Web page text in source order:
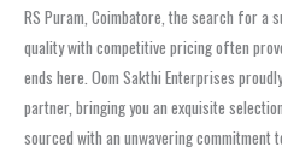
RS Puram, Coimbatore, the search for a
quality with competitive pricing often
ends here. Oom Sakthi Enterprises
partner, bringing you an exquisite
sourced with an unwavering